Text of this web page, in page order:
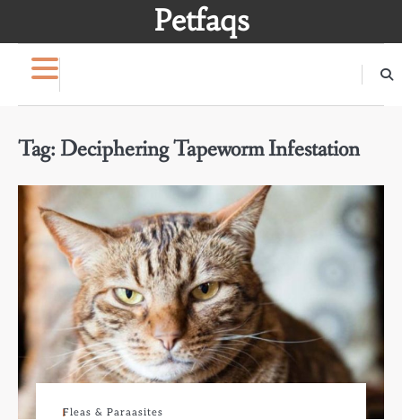
Petfaqs
Tag: Deciphering Tapeworm Infestation
Fleas & Paraasites